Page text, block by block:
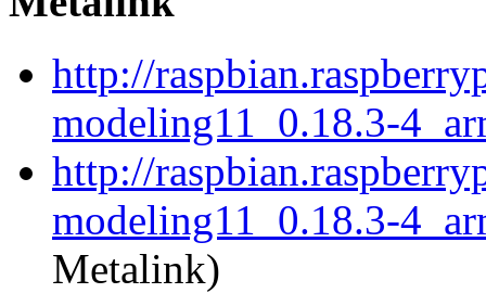
http://
modeling11_0.18.3-
http://
modeling11_0.18.3-
Metalink)